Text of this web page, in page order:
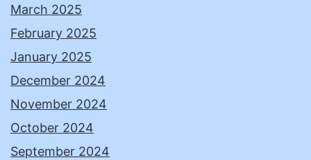
March 2025
February 2025
January 2025
December 2024
November 2024
October 2024
September 2024